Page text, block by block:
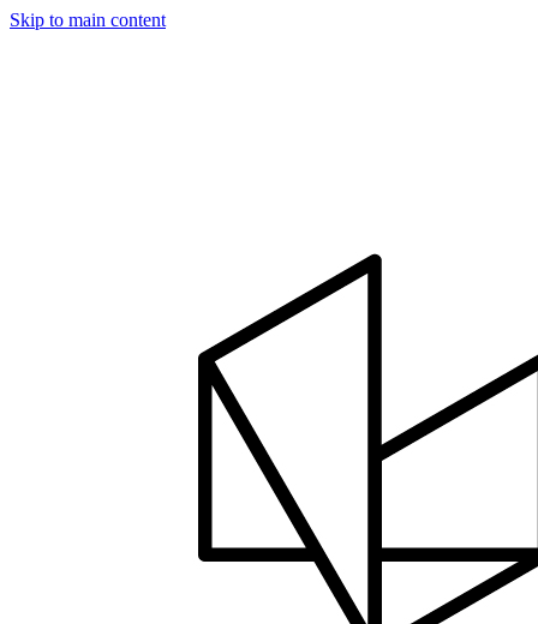
Skip to main content